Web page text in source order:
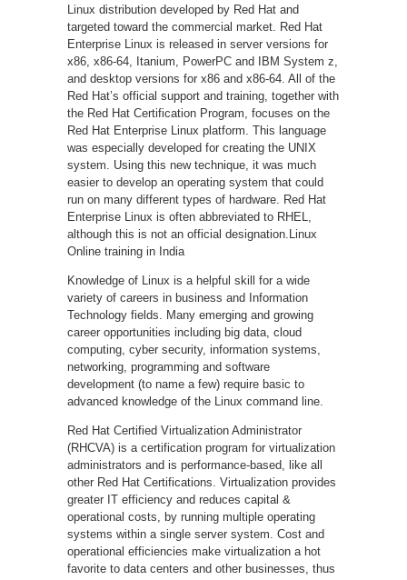
Linux distribution developed by Red Hat and
targeted toward the commercial market. Red Hat
Enterprise Linux is released in server versions for
x86, x86-64, Itanium, PowerPC and IBM System z,
and desktop versions for x86 and x86-64. All of the
Red Hat’s official support and training, together with
the Red Hat Certification Program, focuses on the
Red Hat Enterprise Linux platform. This language
was especially developed for creating the UNIX
system. Using this new technique, it was much
easier to develop an operating system that could
run on many different types of hardware. Red Hat
Enterprise Linux is often abbreviated to RHEL,
although this is not an official designation.Linux
Online training in India
Knowledge of Linux is a helpful skill for a wide
variety of careers in business and Information
Technology fields. Many emerging and growing
career opportunities including big data, cloud
computing, cyber security, information systems,
networking, programming and software
development (to name a few) require basic to
advanced knowledge of the Linux command line.
Red Hat Certified Virtualization Administrator
(RHCVA) is a certification program for virtualization
administrators and is performance-based, like all
other Red Hat Certifications. Virtualization provides
greater IT efficiency and reduces capital &
operational costs, by running multiple operating
systems within a single server system. Cost and
operational efficiencies make virtualization a hot
favorite to data centers and other businesses, thus